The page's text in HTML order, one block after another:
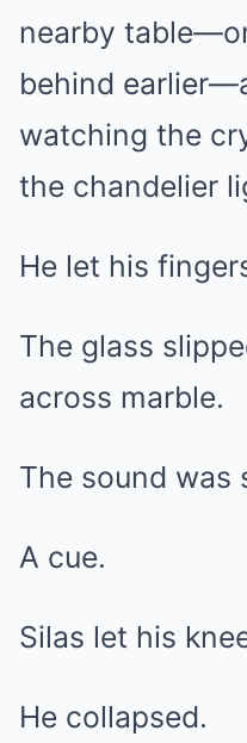
nearby
behind
watching the
the chandelier
He let his
The glass
across marble.
The sound was
A cue.
Silas let his
He collapsed.